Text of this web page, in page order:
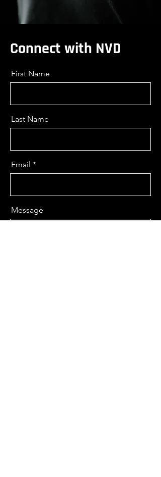
Connect with NVD
First Name
Last Name
Email
Message